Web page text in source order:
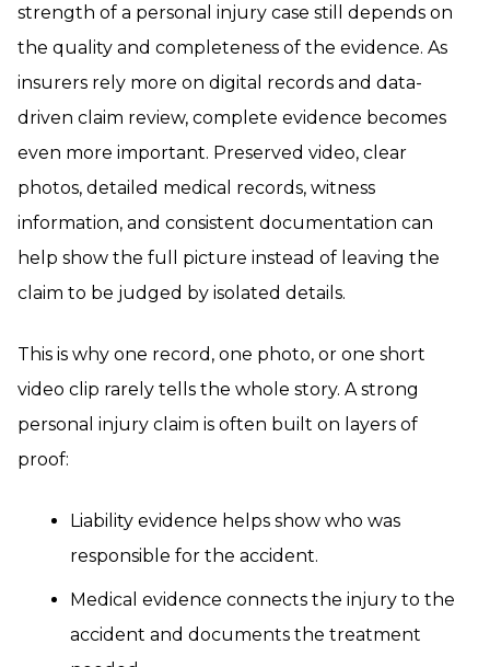
strength of a personal injury case still depends on
the quality and completeness of the evidence. As
insurers rely more on digital records and data-
driven claim review, complete evidence becomes
even more important. Preserved video, clear
photos, detailed medical records, witness
information, and consistent documentation can
help show the full picture instead of leaving the
claim to be judged by isolated details.
This is why one record, one photo, or one short
video clip rarely tells the whole story. A strong
personal injury claim is often built on layers of
proof:
Liability evidence helps show who was
responsible for the accident.
Medical evidence connects the injury to the
accident and documents the treatment